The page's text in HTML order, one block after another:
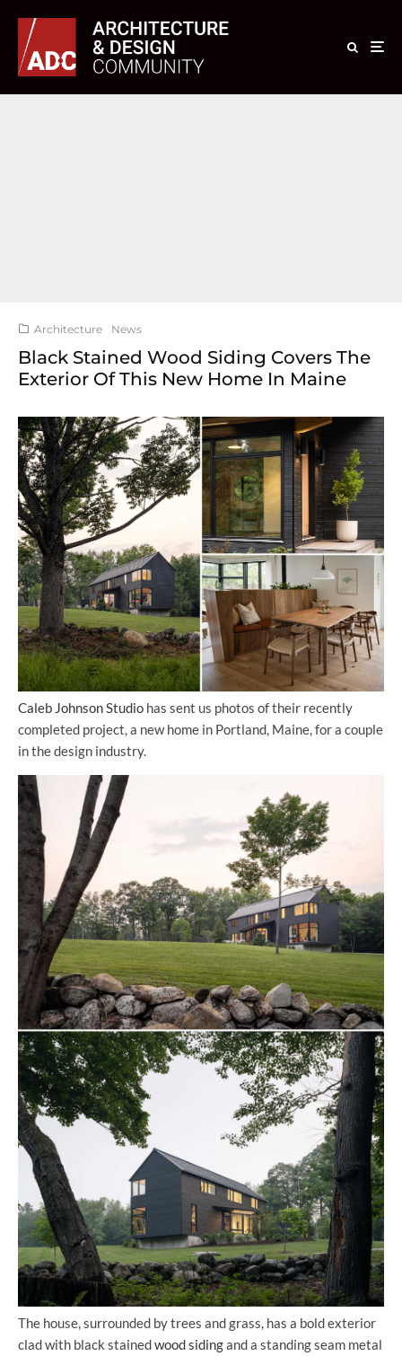
Architecture News
Black Stained Wood Siding Covers The
Exterior Of This New Home In Maine
Caleb Johnson Studio has sent us photos of their recently
completed project, a new home in Portland, Maine, for a couple
in the design industry.
The house, surrounded by trees and grass, has a bold exterior
clad with black stainedwood sidingand a standing seam metal